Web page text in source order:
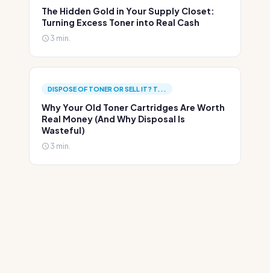
The Hidden Gold in Your Supply Closet:
Turning Excess Toner into Real Cash
3 min.
DISPOSE OF TONER OR SELL IT? T...
Why Your Old Toner Cartridges Are Worth
Real Money (And Why Disposal Is
Wasteful)
3 min.